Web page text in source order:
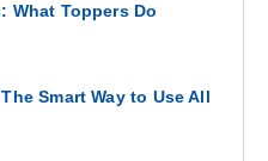
What Toppers Do
Smart Way to Use All